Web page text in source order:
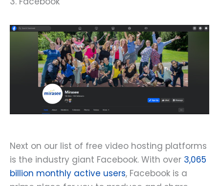
Next on our list of free video hosting platforms
is the industry giant Facebook. With over 3,065
billion monthly active users, Facebook is a